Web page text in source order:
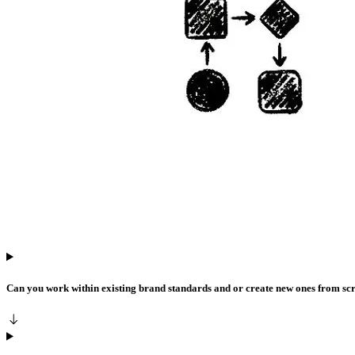
Can you work within existing brand standards and or create new ones from